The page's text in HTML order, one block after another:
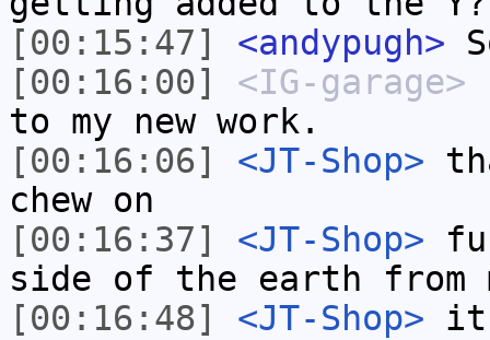
[00:15:47]
<andypugh>
[00:16:00]
<IG-garage>
to my new work.
[00:16:06]
<JT-Shop>
chew on
[00:16:37]
<JT-Shop>
side of the earth from
[00:16:48]
<JT-Shop>